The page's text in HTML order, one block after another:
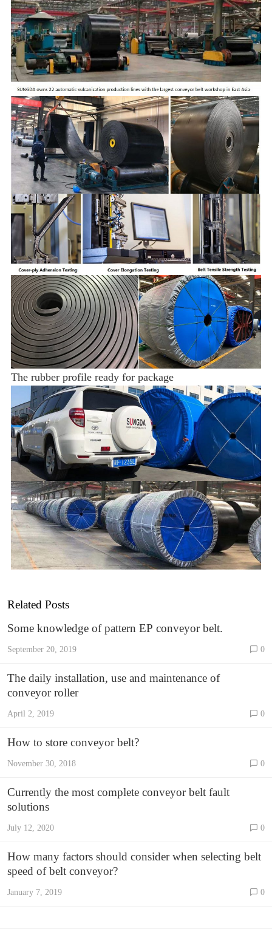
The rubber profile ready for package
Related Posts
Some knowledge of pattern EP conveyor belt.
September 20, 2019 0
The daily installation, use and maintenance of
conveyor roller
April 2, 2019 0
How to store conveyor belt?
November 30, 2018 0
Currently the most complete conveyor belt fault
solutions
July 12, 2020 0
How many factors should consider when selecting belt
speed of belt conveyor?
January 7, 2019 0